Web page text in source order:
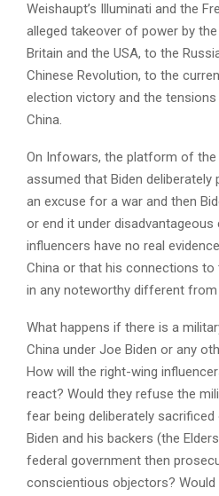
Weishaupt’s Illuminati and the
alleged takeover of power by
Britain and the USA, to the
Chinese Revolution, to the
election victory and the tensions
China.
On Infowars, the platform of
assumed that Biden deliberately
an excuse for a war and then
or end it under
influencers have no real
China or that his connections to
in any noteworthy different
What happens if there is a
China under Joe Biden or any
How will the right-wing
react? Would they refuse the
fear being deliberately
Biden and his backers (the
federal government then
conscientious objectors?